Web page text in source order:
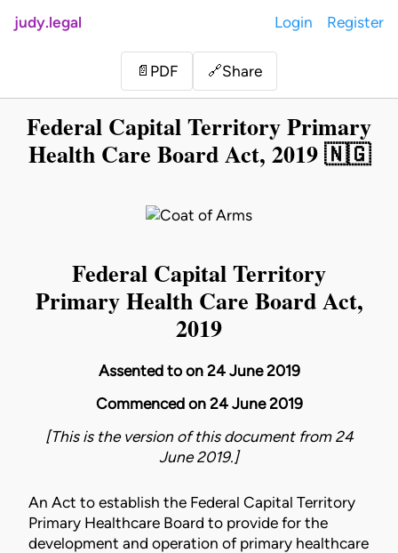
judy.legal Login Register
📄 PDF 🔗Share
Federal Capital Territory Primary
Health Care Board Act, 2019 🇳🇬
Federal Capital Territory
Primary Health Care Board Act,
2019
Assented to on 24 June 2019
Commenced on 24 June 2019
[This is the version of this document from 24
June 2019.]
An Act to establish the Federal Capital Territory
Primary Healthcare Board to provide for the
development and operation of primary healthcare